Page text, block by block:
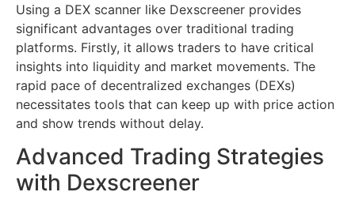
Using a DEX scanner like Dexscreener provides
significant advantages over traditional trading
platforms. Firstly, it allows traders to have critical
insights into liquidity and market movements. The
rapid pace of decentralized exchanges (DEXs)
necessitates tools that can keep up with price action
and show trends without delay.
Advanced Trading Strategies
with Dexscreener